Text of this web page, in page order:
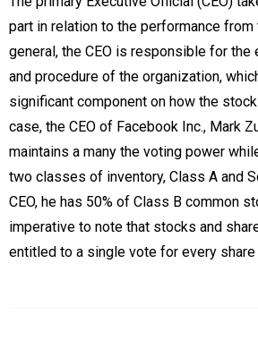
part in relation to the performance from
general, the CEO is responsible for the
and procedure of the organization,
significant component on how the
case, the CEO of Facebook Inc., Mark
maintains a many the voting power
two classes of inventory, Class A and
CEO, he has 50% of Class B common
imperative to note that stocks and
entitled to a single vote for every